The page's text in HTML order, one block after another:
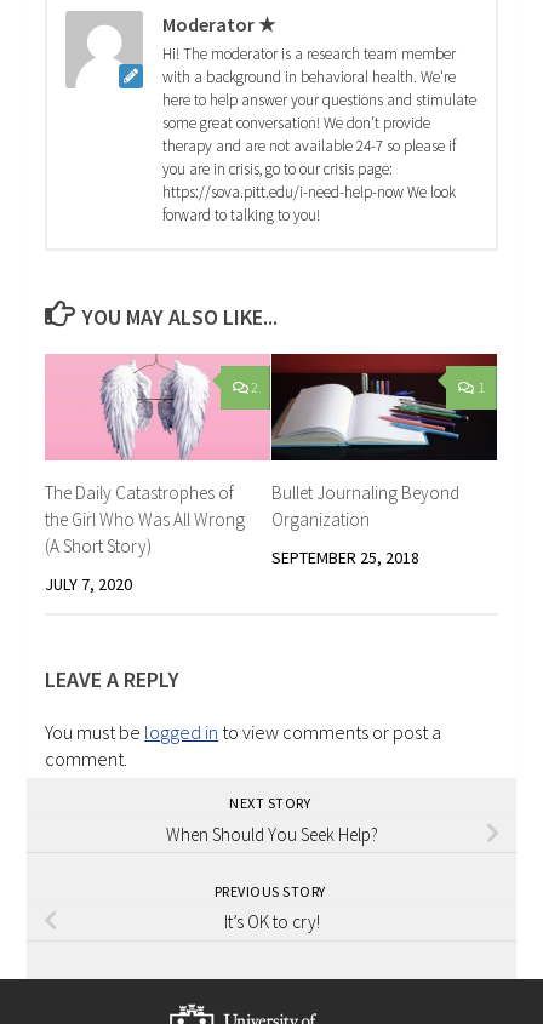
Moderator ★
Hi! The moderator is a research team member
with a background in behavioral health. We're
here to help answer your questions and stimulate
some great conversation! We don't provide
therapy and are not available 24-7 so please if
you are in crisis, go to our crisis page:
https://sova.pitt.edu/i-need-help-now We look
forward to talking to you!
YOU MAY ALSO LIKE...
2
The Daily Catastrophes of
the Girl Who Was All Wrong
(A Short Story)
JULY 7, 2020
1
Bullet Journaling Beyond
Organization
SEPTEMBER 25, 2018
LEAVE A REPLY
You must be logged in to view comments or post a
comment.
NEXT STORY
When Should You Seek Help?
PREVIOUS STORY
It’s OK to cry!